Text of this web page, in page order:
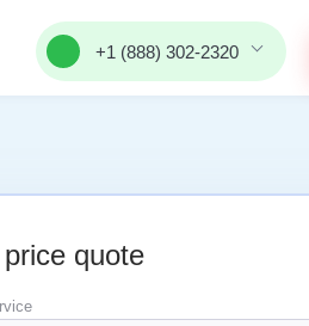
+1 (888) 302-2320
quote